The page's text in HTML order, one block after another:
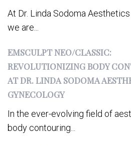
At Dr. Linda Sodoma
we are...
EMSCULPT NEO/CLASSIC:
REVOLUTIONIZING BODY
AT DR. LINDA SODOMA
GYNECOLOGY
In the ever-evolving field of
body contouring...